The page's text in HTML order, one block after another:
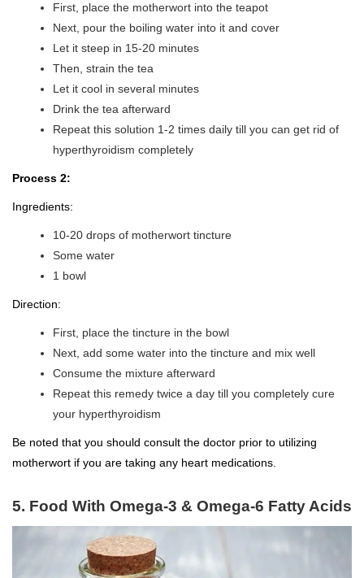
First, place the motherwort into the teapot
Next, pour the boiling water into it and cover
Let it steep in 15-20 minutes
Then, strain the tea
Let it cool in several minutes
Drink the tea afterward
Repeat this solution 1-2 times daily till you can get rid of
hyperthyroidism completely
Process 2:
Ingredients:
10-20 drops of motherwort tincture
Some water
1 bowl
Direction:
First, place the tincture in the bowl
Next, add some water into the tincture and mix well
Consume the mixture afterward
Repeat this remedy twice a day till you completely cure
your hyperthyroidism
Be noted that you should consult the doctor prior to utilizing
motherwort if you are taking any heart medications.
5. Food With Omega-3 & Omega-6 Fatty Acids